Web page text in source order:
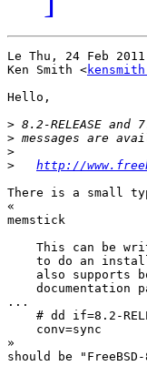
Le Thu, 24 Feb
Ken Smith <
Hello,
>
>
>
>
http://
There is a small
«
memstick
This can be
to do an
also supports
documentation
...
# dd if=8.2-
    conv=sync
»
should be "FreeBSD-